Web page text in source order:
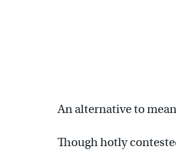
An alternative to
Though hotly